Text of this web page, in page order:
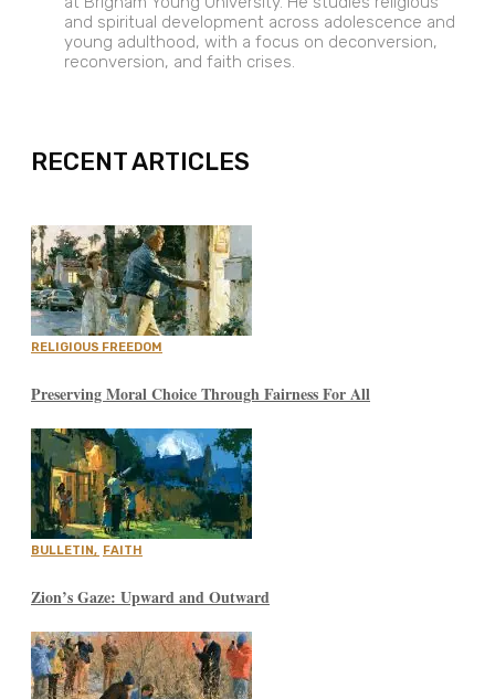
and spiritual development across adolescence and
young adulthood, with a focus on deconversion,
reconversion, and faith crises.
RECENT ARTICLES
RELIGIOUS FREEDOM
Preserving Moral Choice Through Fairness For All
BULLETIN, FAITH
Zion’s Gaze: Upward and Outward